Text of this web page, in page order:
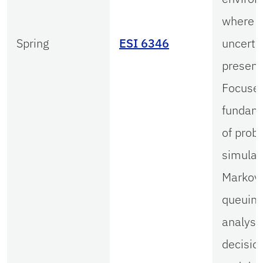
Spring ESI 6346
where
of
queuing